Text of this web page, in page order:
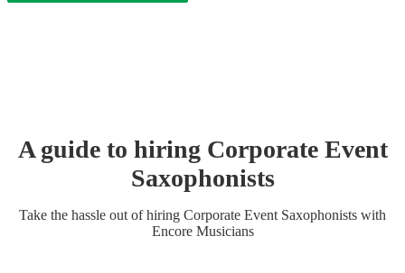
A guide to hiring Corporate Event
Saxophonists
Take the hassle out of hiring Corporate Event Saxophonists with
Encore Musicians